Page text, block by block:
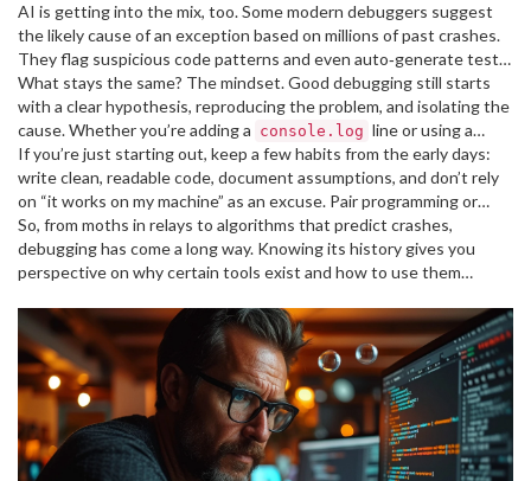
across the whole system. Combined with observability platforms
like Prometheus and Grafana, you can spot performance
bottlenecks before they become bugs.
AI is getting into the mix, too. Some modern debuggers suggest
the likely cause of an exception based on millions of past crashes.
They flag suspicious code patterns and even auto‑generate test
cases to reproduce the issue.
What stays the same? The mindset. Good debugging still starts
with a clear hypothesis, reproducing the problem, and isolating the
cause. Whether you’re adding a console.log line or using a
sophisticated tracing tool, the goal is the same: understand why
the code behaved unexpectedly.
If you’re just starting out, keep a few habits from the early days:
write clean, readable code, document assumptions, and don’t rely
on “it works on my machine” as an excuse. Pair programming or
code reviews can surface bugs early, saving you the headache of
chasing them later.
So, from moths in relays to algorithms that predict crashes,
debugging has come a long way. Knowing its history gives you
perspective on why certain tools exist and how to use them
—clarity, patience, and a solid hypothesis—are timeless.